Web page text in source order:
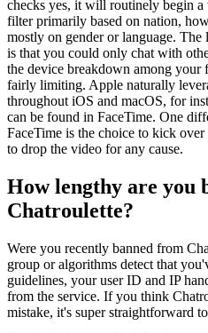
checks yes, it will routinely begin
filter primarily based on nation,
mostly on gender or language. The
is that you could only chat with
the device breakdown among your
fairly limiting. Apple naturally
throughout iOS and macOS, for
can be found in FaceTime. One
FaceTime is the choice to kick
to drop the video for any cause.
How lengthy are you
Chatroulette?
Were you recently banned from
group or algorithms detect that
guidelines, your user ID and IP
from the service. If you think
mistake, it's super straightforward